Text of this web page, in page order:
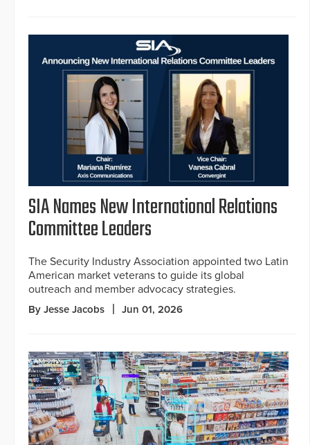
SIA Names New International Relations
Committee Leaders
The Security Industry Association appointed two Latin
American market veterans to guide its global
outreach and member advocacy strategies.
By Jesse Jacobs Jun 01, 2026